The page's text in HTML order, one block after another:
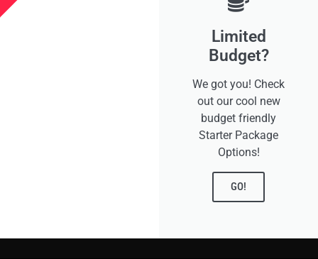
Limited
Budget?
We got you! Check
out our cool new
budget friendly
Starter Package
Options!
GO!